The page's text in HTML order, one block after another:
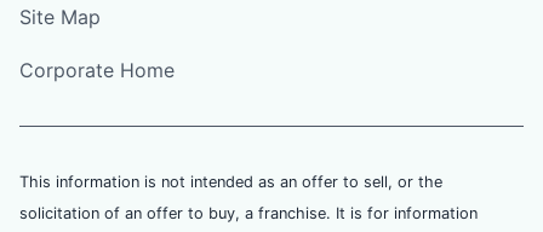
Site Map
Corporate Home
This information is not intended as an offer to sell, or the
solicitation of an offer to buy, a franchise. It is for information